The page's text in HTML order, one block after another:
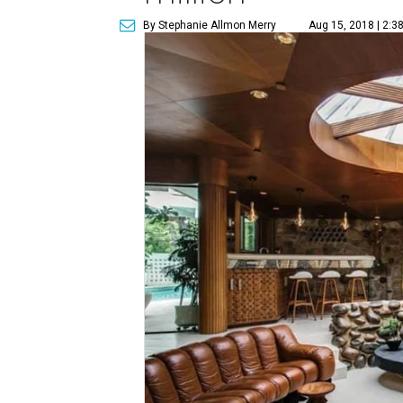
By Stephanie Allmon Merry Aug 15, 2018 |